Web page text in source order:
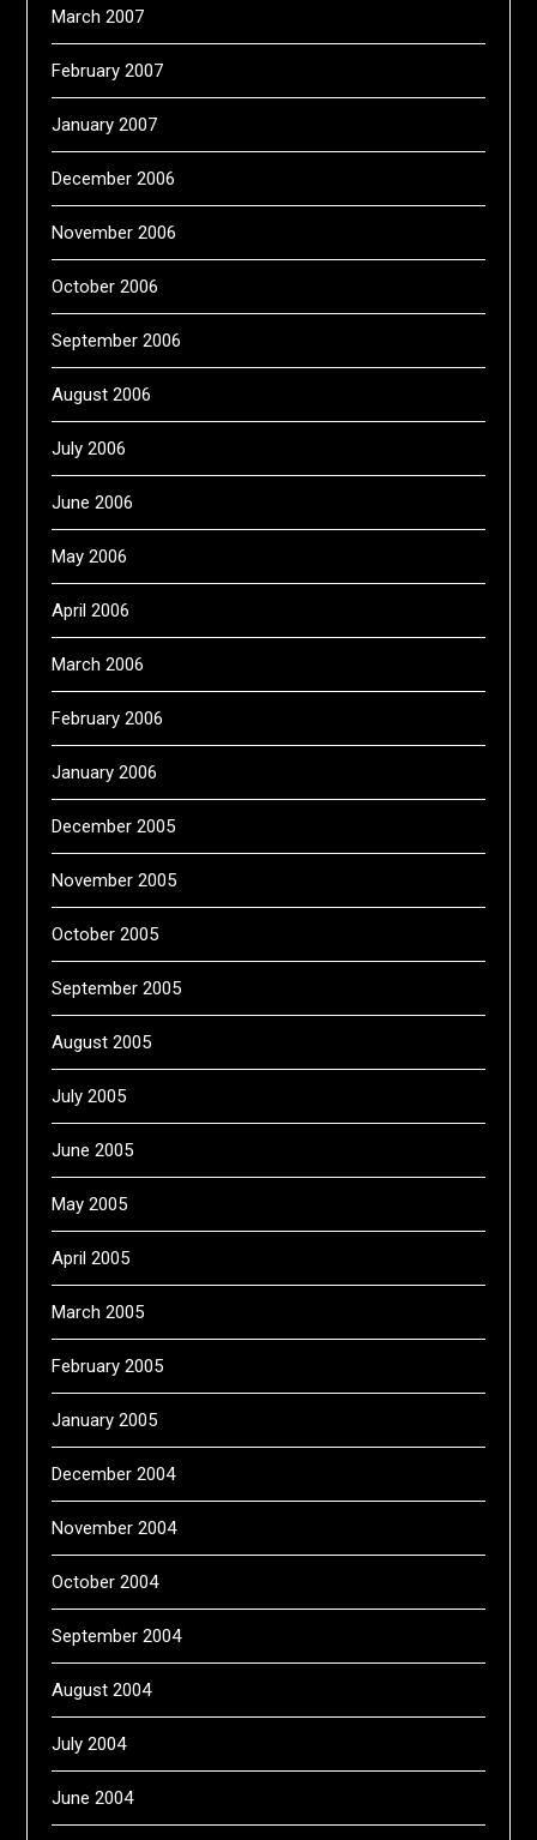
March 2007
February 2007
January 2007
December 2006
November 2006
October 2006
September 2006
August 2006
July 2006
June 2006
May 2006
April 2006
March 2006
February 2006
January 2006
December 2005
November 2005
October 2005
September 2005
August 2005
July 2005
June 2005
May 2005
April 2005
March 2005
February 2005
January 2005
December 2004
November 2004
October 2004
September 2004
August 2004
July 2004
June 2004